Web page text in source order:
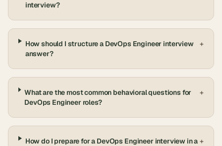
interview?
How should I structure a DevOps Engineer interview
answer?
+
What are the most common behavioral questions for
DevOps Engineer roles?
+
How do I prepare for a DevOps Engineer interview in a +